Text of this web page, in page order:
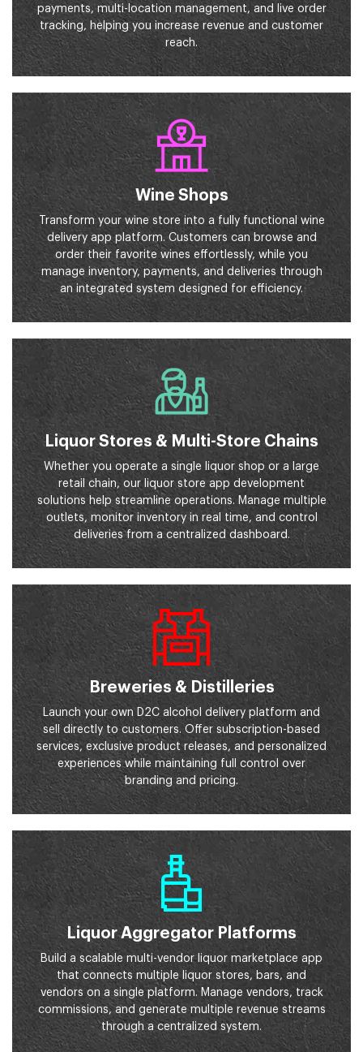
payments, multi-location management, and live order
tracking, helping you increase revenue and customer
reach.
Wine Shops
Transform your wine store into a fully functional wine
delivery app platform. Customers can browse and
order their favorite wines effortlessly, while you
manage inventory, payments, and deliveries through
an integrated system designed for efficiency.
Liquor Stores & Multi-Store Chains
Whether you operate a single liquor shop or a large
retail chain, our liquor store app development
solutions help streamline operations. Manage multiple
outlets, monitor inventory in real time, and control
deliveries from a centralized dashboard.
Breweries & Distilleries
Launch your own D2C alcohol delivery platform and
sell directly to customers. Offer subscription-based
services, exclusive product releases, and personalized
experiences while maintaining full control over
branding and pricing.
Liquor Aggregator Platforms
Build a scalable multi-vendor liquor marketplace app
that connects multiple liquor stores, bars, and
vendors on a single platform. Manage vendors, track
commissions, and generate multiple revenue streams
through a centralized system.